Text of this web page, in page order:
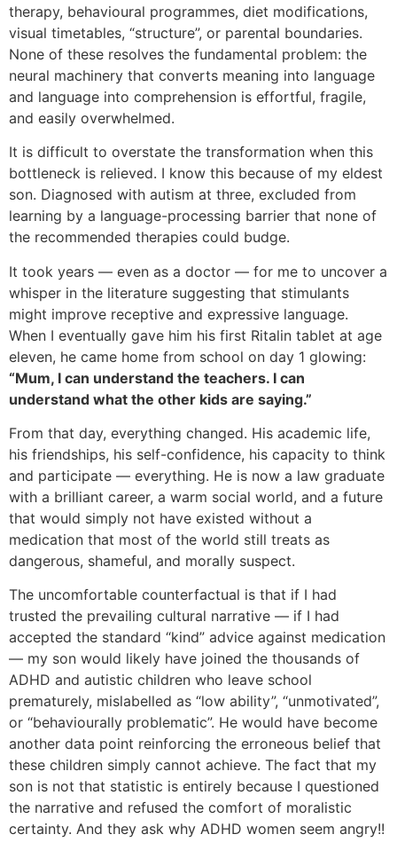
therapy, behavioural programmes, diet modifications,
visual timetables, “structure”, or parental boundaries.
None of these resolves the fundamental problem: the
neural machinery that converts meaning into language
and language into comprehension is effortful, fragile,
and easily overwhelmed.
It is difficult to overstate the transformation when this
bottleneck is relieved. I know this because of my eldest
son. Diagnosed with autism at three, excluded from
learning by a language-processing barrier that none of
the recommended therapies could budge.
It took years — even as a doctor — for me to uncover a
whisper in the literature suggesting that stimulants
might improve receptive and expressive language.
When I eventually gave him his first Ritalin tablet at age
eleven, he came home from school on day 1 glowing:
“Mum, I can understand the teachers. I can
understand what the other kids are saying.”
From that day, everything changed. His academic life,
his friendships, his self-confidence, his capacity to think
and participate — everything. He is now a law graduate
with a brilliant career, a warm social world, and a future
that would simply not have existed without a
medication that most of the world still treats as
dangerous, shameful, and morally suspect.
The uncomfortable counterfactual is that if I had
trusted the prevailing cultural narrative — if I had
accepted the standard “kind” advice against medication
— my son would likely have joined the thousands of
ADHD and autistic children who leave school
prematurely, mislabelled as “low ability”, “unmotivated”,
or “behaviourally problematic”. He would have become
another data point reinforcing the erroneous belief that
these children simply cannot achieve. The fact that my
son is not that statistic is entirely because I questioned
the narrative and refused the comfort of moralistic
certainty. And they ask why ADHD women seem angry!!